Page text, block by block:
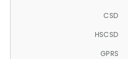
CSD
HSCSD
GPRS